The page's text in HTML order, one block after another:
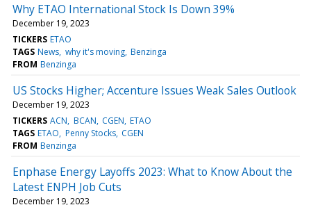
Why ETAO International Stock Is Down 39%
December 19, 2023
TICKERS ETAO
TAGS News why it's moving Benzinga
FROM Benzinga
US Stocks Higher; Accenture Issues Weak Sales Outlook
December 19, 2023
TICKERS ACN BCAN CGEN ETAO
TAGS ETAO Penny Stocks CGEN
FROM Benzinga
Enphase Energy Layoffs 2023: What to Know About the
Latest ENPH Job Cuts
December 19, 2023